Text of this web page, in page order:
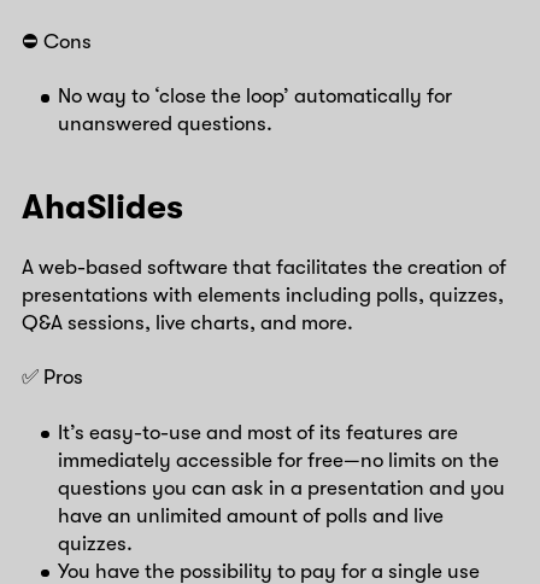
⛔️ Cons
No way to ‘close the loop’ automatically for
unanswered questions.
AhaSlides
A web-based software that facilitates the creation of
presentations with elements including polls, quizzes,
Q&A sessions, live charts, and more.
✅ Pros
It’s easy-to-use and most of its features are
immediately accessible for free—no limits on the
questions you can ask in a presentation and you
have an unlimited amount of polls and live
quizzes.
You have the possibility to pay for a single use